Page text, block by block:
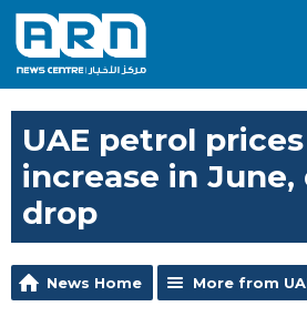
UAE petrol
increase in
drop
News Home More from